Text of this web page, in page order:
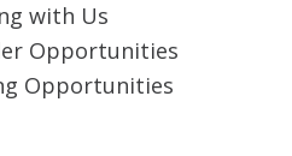
with Us
Opportunities
Opportunities